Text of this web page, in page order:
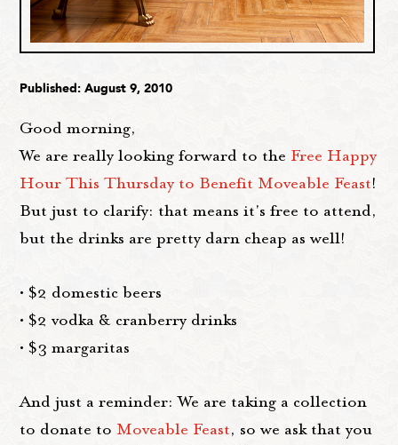
Published: August 9, 2010
Good morning,
We are really looking forward to the Free Happy
Hour This Thursday to Benefit Moveable Feast!
But just to clarify: that means it's free to attend,
but the drinks are pretty darn cheap as well!
• $2 domestic beers
• $2 vodka & cranberry drinks
• $3 margaritas
And just a reminder: We are taking a collection
to donate to Moveable Feast, so we ask that you